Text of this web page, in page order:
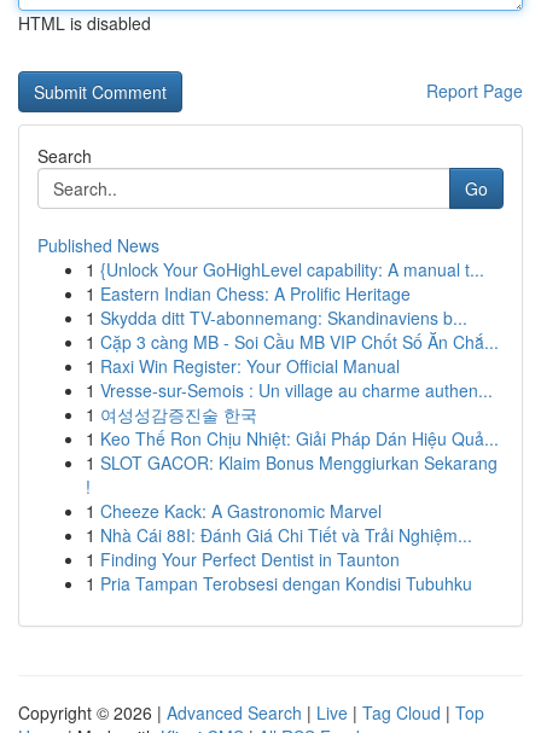
HTML is disabled
Report Page
Search
Go
Published News
1 {Unlock Your GoHighLevel capability: A manual t...
1 Eastern Indian Chess: A Prolific Heritage
1 Skydda ditt TV-abonnemang: Skandinaviens b...
1 Cặp 3 càng MB - Soi Cầu MB VIP Chốt Số Ăn Chắ...
1 Raxi Win Register: Your Official Manual
1 Vresse-sur-Semois : Un village au charme authen...
1 여성성감증진술 한국
1 Keo Thế Ron Chịu Nhiệt: Giải Pháp Dán Hiệu Quả...
1 SLOT GACOR: Klaim Bonus Menggiurkan Sekarang
!
1 Cheeze Kack: A Gastronomic Marvel
1 Nhà Cái 88I: Đánh Giá Chi Tiết và Trải Nghiệm...
1 Finding Your Perfect Dentist in Taunton
1 Pria Tampan Terobsesi dengan Kondisi Tubuhku
Copyright © 2026 | Advanced Search | Live | Tag Cloud | Top